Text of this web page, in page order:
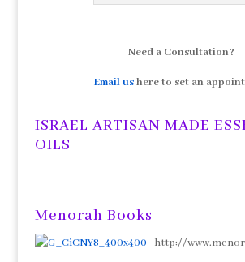
Need a Consultation?
Email ushere to set an
ISRAEL ARTISAN MADE
OILS
Menorah Books
http://